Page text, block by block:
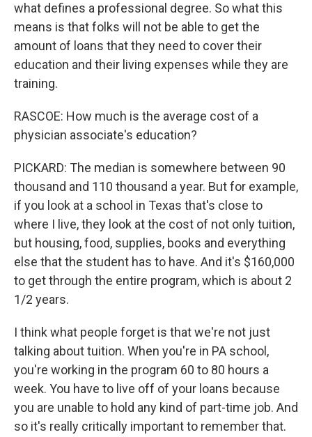
what defines a professional degree. So what this
means is that folks will not be able to get the
amount of loans that they need to cover their
education and their living expenses while they are
training.
RASCOE: How much is the average cost of a
physician associate's education?
PICKARD: The median is somewhere between 90
thousand and 110 thousand a year. But for example,
if you look at a school in Texas that's close to
where I live, they look at the cost of not only tuition,
but housing, food, supplies, books and everything
else that the student has to have. And it's $160,000
to get through the entire program, which is about 2
1/2 years.
I think what people forget is that we're not just
talking about tuition. When you're in PA school,
you're working in the program 60 to 80 hours a
week. You have to live off of your loans because
you are unable to hold any kind of part-time job. And
so it's really critically important to remember that.